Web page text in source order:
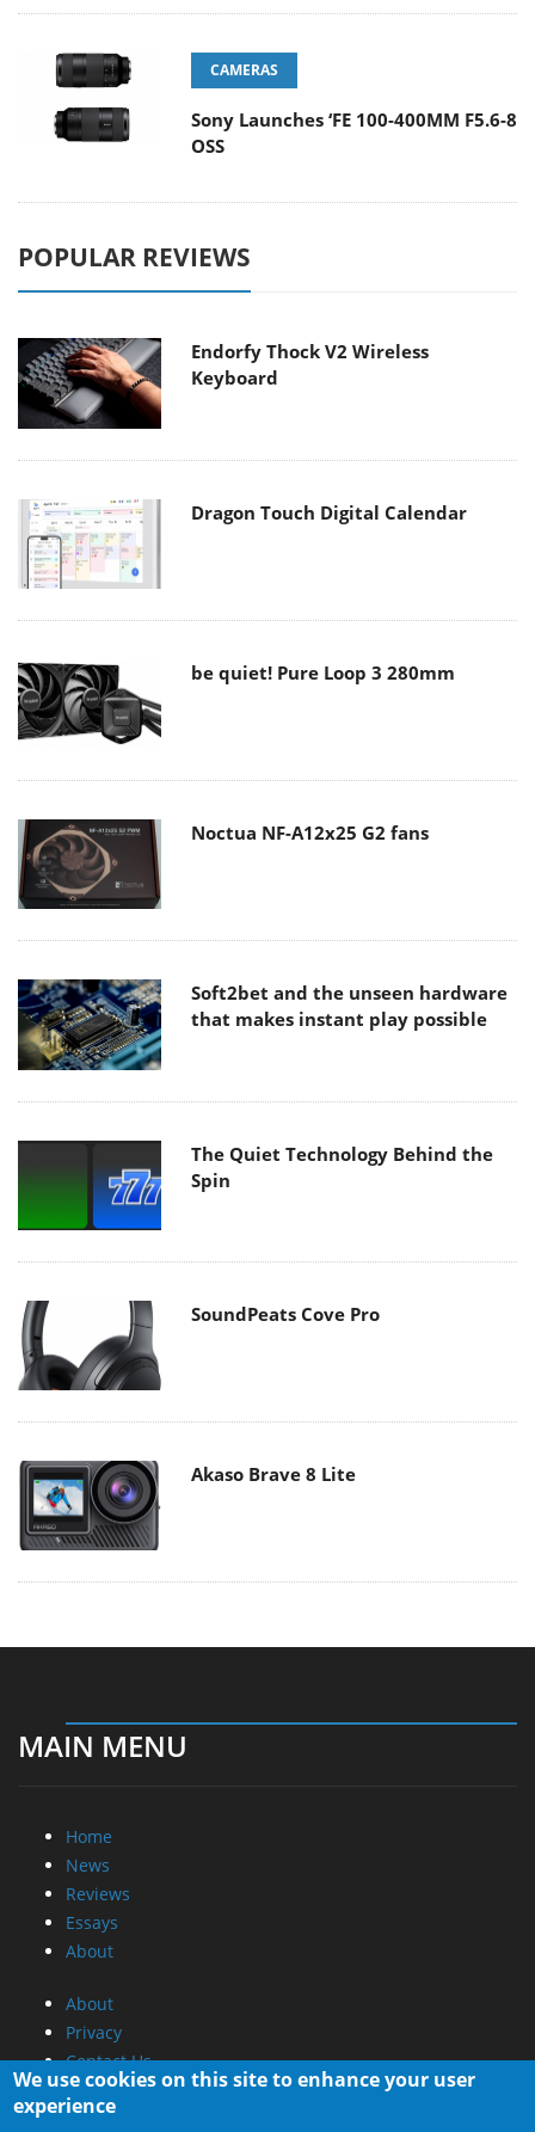
CAMERAS
Sony Launches ‘FE 100-400MM F5.6-8
OSS
POPULAR REVIEWS
Endorfy Thock V2 Wireless
Keyboard
Dragon Touch Digital Calendar
be quiet! Pure Loop 3 280mm
Noctua NF-A12x25 G2 fans
Soft2bet and the unseen hardware
that makes instant play possible
The Quiet Technology Behind the
Spin
SoundPeats Cove Pro
Akaso Brave 8 Lite
MAIN MENU
Home
News
Reviews
Essays
About
About
Privacy
Contact Us
Promotional Opportunities @ CdrInfo.com
We use cookies on this site to enhance your user
experience